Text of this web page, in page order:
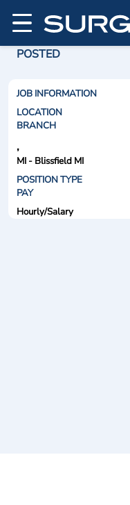
POSTED
JOB INFORMATION
LOCATION
BRANCH
,
MI - Blissfield MI
POSITION TYPE
PAY
Hourly/Salary